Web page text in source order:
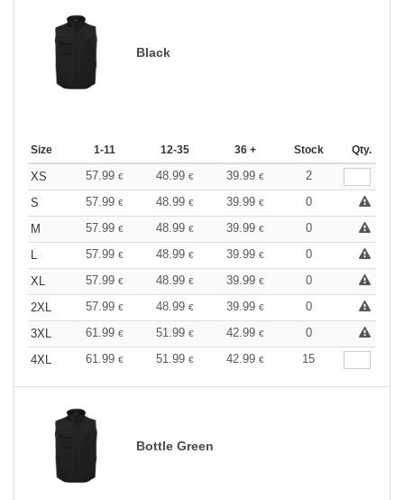
Black
Size 1-11 12-35 36 + Stock Qty.
XS 57.99 € 48.99 € 39.99 €
2
S
57.99 € 48.99 € 39.99 €
0
M
57.99 € 48.99 € 39.99 €
0
L
57.99 € 48.99 € 39.99 €
0
XL
57.99 € 48.99 € 39.99 €
0
2XL
57.99 € 48.99 € 39.99 €
0
3XL
61.99 € 51.99 € 42.99 €
0
4XL
61.99 € 51.99 € 42.99 € 15
Bottle Green